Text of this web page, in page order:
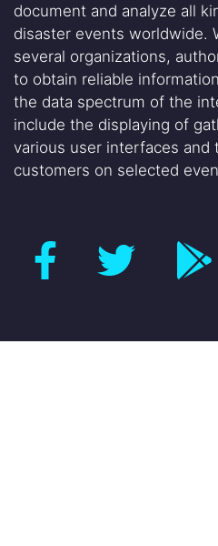
document and analyze all
disaster events worldwide.
several organizations,
to obtain reliable
the data spectrum of the
include the displaying of
various user interfaces
customers on selected